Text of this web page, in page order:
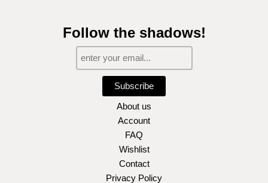
Follow the shadows!
Subscribe
About us
Account
FAQ
Wishlist
Contact
Privacy Policy